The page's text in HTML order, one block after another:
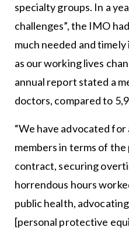
specialty groups. In a
challenges”, the IMO
much needed and
as our working lives
annual report stated a
doctors, compared to
“We have advocated
members in terms of
contract, securing
horrendous hours
public health,
[personal protective